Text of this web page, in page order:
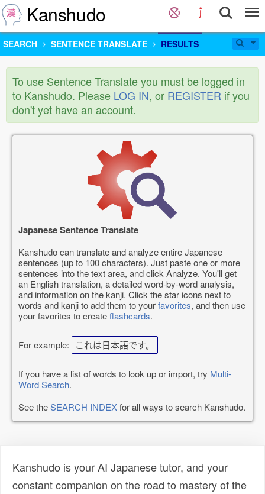
Kanshudo
SEARCH SENTENCE TRANSLATE RESULTS
To use Sentence Translate you must be logged in
to Kanshudo. Please LOG IN, or REGISTER if you
don't yet have an account.
Japanese Sentence Translate
Kanshudo can translate and analyze entire Japanese
sentences (up to 100 characters). Just paste one or more
sentences into the text area, and click Analyze. You'll get
an English translation, a detailed word-by-word analysis,
and information on the kanji. Click the star icons next to
words and kanji to add them to yourfavorites, and then use
your favorites to createflashcards.
For example: これは日本語です。
If you have a list of words to look up or import, try Multi-
Word Search.
See theSEARCH INDEXfor all ways to search Kanshudo.
Kanshudo is your AI Japanese tutor, and your
constant companion on the road to mastery of the